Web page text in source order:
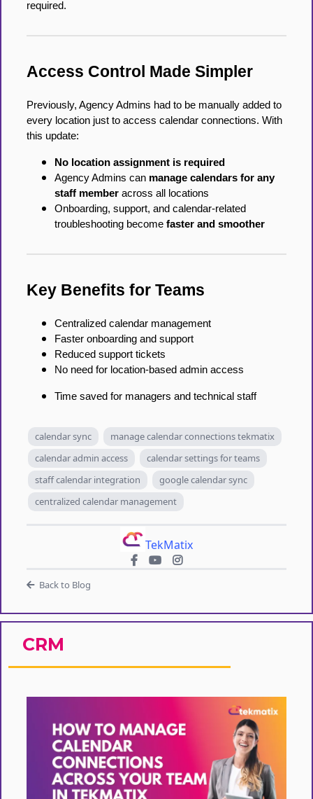
required.
Access Control Made Simpler
Previously, Agency Admins had to be manually added to
every location just to access calendar connections. With
this update:
No location assignment is required
Agency Admins can manage calendars for any
staff member across all locations
Onboarding, support, and calendar-related
troubleshooting become faster and smoother
Key Benefits for Teams
Centralized calendar management
Faster onboarding and support
Reduced support tickets
No need for location-based admin access
Time saved for managers and technical staff
calendar sync
manage calendar connections tekmatix
calendar admin access
calendar settings for teams
staff calendar integration
google calendar sync
centralized calendar management
TekMatix
Back to Blog
CRM